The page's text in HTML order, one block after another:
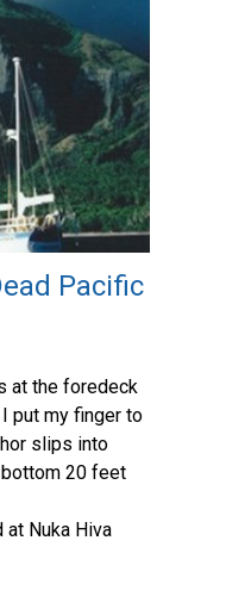
Pacific
at the foredeck
put my finger to
slips into
bottom 20 feet
at Nuka Hiva